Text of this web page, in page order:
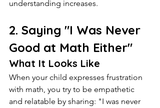
understanding increases.
2. Saying "I Was Never
Good at Math Either"
What It Looks Like
When your child expresses frustration
with math, you try to be empathetic
and relatable by sharing: "I was never